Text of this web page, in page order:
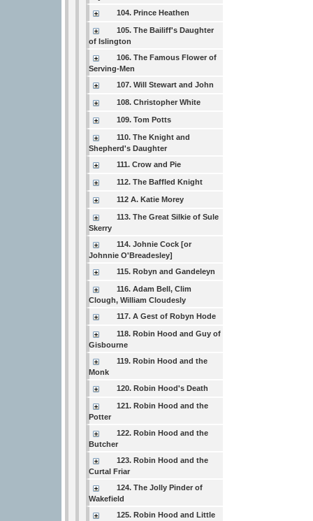
104. Prince Heathen
105. The Bailiff's Daughter
of Islington
106. The Famous Flower of
Serving-Men
107. Will Stewart and John
108. Christopher White
109. Tom Potts
110. The Knight and
Shepherd's Daughter
111. Crow and Pie
112. The Baffled Knight
112 A. Katie Morey
113. The Great Silkie of Sule
Skerry
114. Johnie Cock [or
Johnnie O'Breadesley]
115. Robyn and Gandeleyn
116. Adam Bell, Clim
Clough, William Cloudesly
117. A Gest of Robyn Hode
118. Robin Hood and Guy of
Gisbourne
119. Robin Hood and the
Monk
120. Robin Hood's Death
121. Robin Hood and the
Potter
122. Robin Hood and the
Butcher
123. Robin Hood and the
Curtal Friar
124. The Jolly Pinder of
Wakefield
125. Robin Hood and Little